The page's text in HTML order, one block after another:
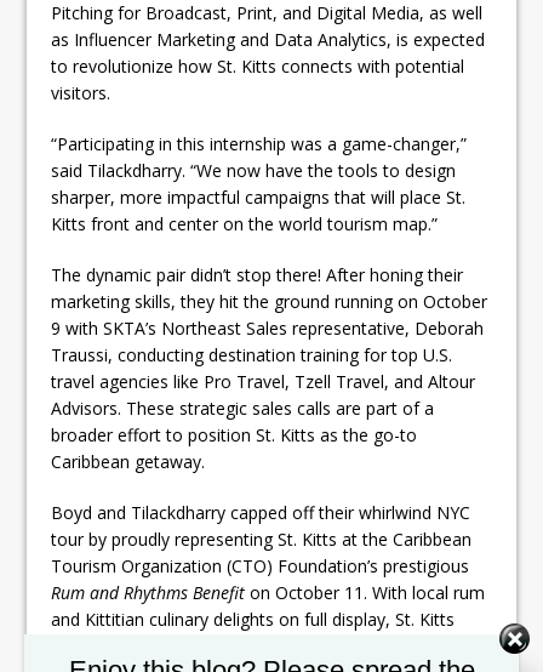
Pitching for Broadcast, Print, and Digital Media, as well
as Influencer Marketing and Data Analytics, is expected
to revolutionize how St. Kitts connects with potential
visitors.
“Participating in this internship was a game-changer,”
said Tilackdharry. “We now have the tools to design
sharper, more impactful campaigns that will place St.
Kitts front and center on the world tourism map.”
The dynamic pair didn’t stop there! After honing their
marketing skills, they hit the ground running on October
9 with SKTA’s Northeast Sales representative, Deborah
Traussi, conducting destination training for top U.S.
travel agencies like Pro Travel, Tzell Travel, and Altour
Advisors. These strategic sales calls are part of a
broader effort to position St. Kitts as the go-to
Caribbean getaway.
Boyd and Tilackdharry capped off their whirlwind NYC
tour by proudly representing St. Kitts at the Caribbean
Tourism Organization (CTO) Foundation’s prestigious
Rum and Rhythms Benefit on October 11. With local rum
and Kittitian culinary delights on full display, St. Kitts
Set Youtube Channel ID